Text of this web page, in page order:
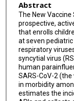
Rangaraj
Christopher J
Julie A Boom
Leila C Sahni
Marian G
John V
Abstract
The New Vaccine
prospective,
that enrolls
at seven
respiratory
syncytial virus
human
SARS-CoV-2
in morbidity
estimates the